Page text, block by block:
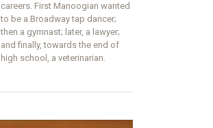
careers. First Manoogian wanted
to be a Broadway tap dancer;
then a gymnast; later, a lawyer;
and finally, towards the end of
high school, a veterinarian.